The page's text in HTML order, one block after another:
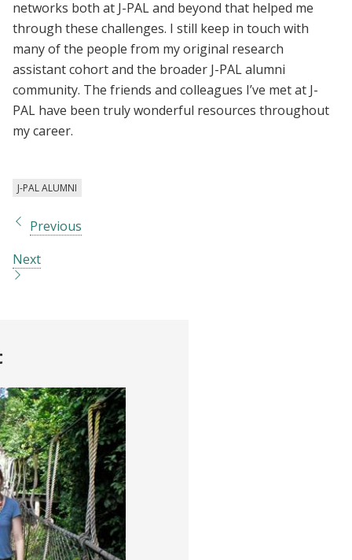
networks both at J-PAL and beyond that helped me
through these challenges. I still keep in touch with
many of the people from my original research
assistant cohort and the broader J-PAL alumni
community. The friends and colleagues I’ve met at J-
PAL have been truly wonderful resources throughout
my career.
J-PAL ALUMNI
Previous
Next